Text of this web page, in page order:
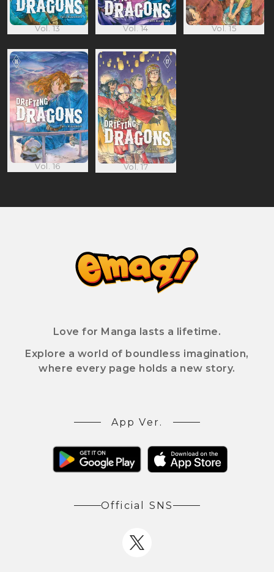
Vol. 13 Vol. 14 Vol. 15
Vol. 16 Vol. 17
Love for Manga lasts a lifetime.
Explore a world of boundless imagination,
where every page holds a new story.
App Ver.
Official SNS